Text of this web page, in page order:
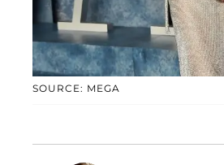
SOURCE: MEGA